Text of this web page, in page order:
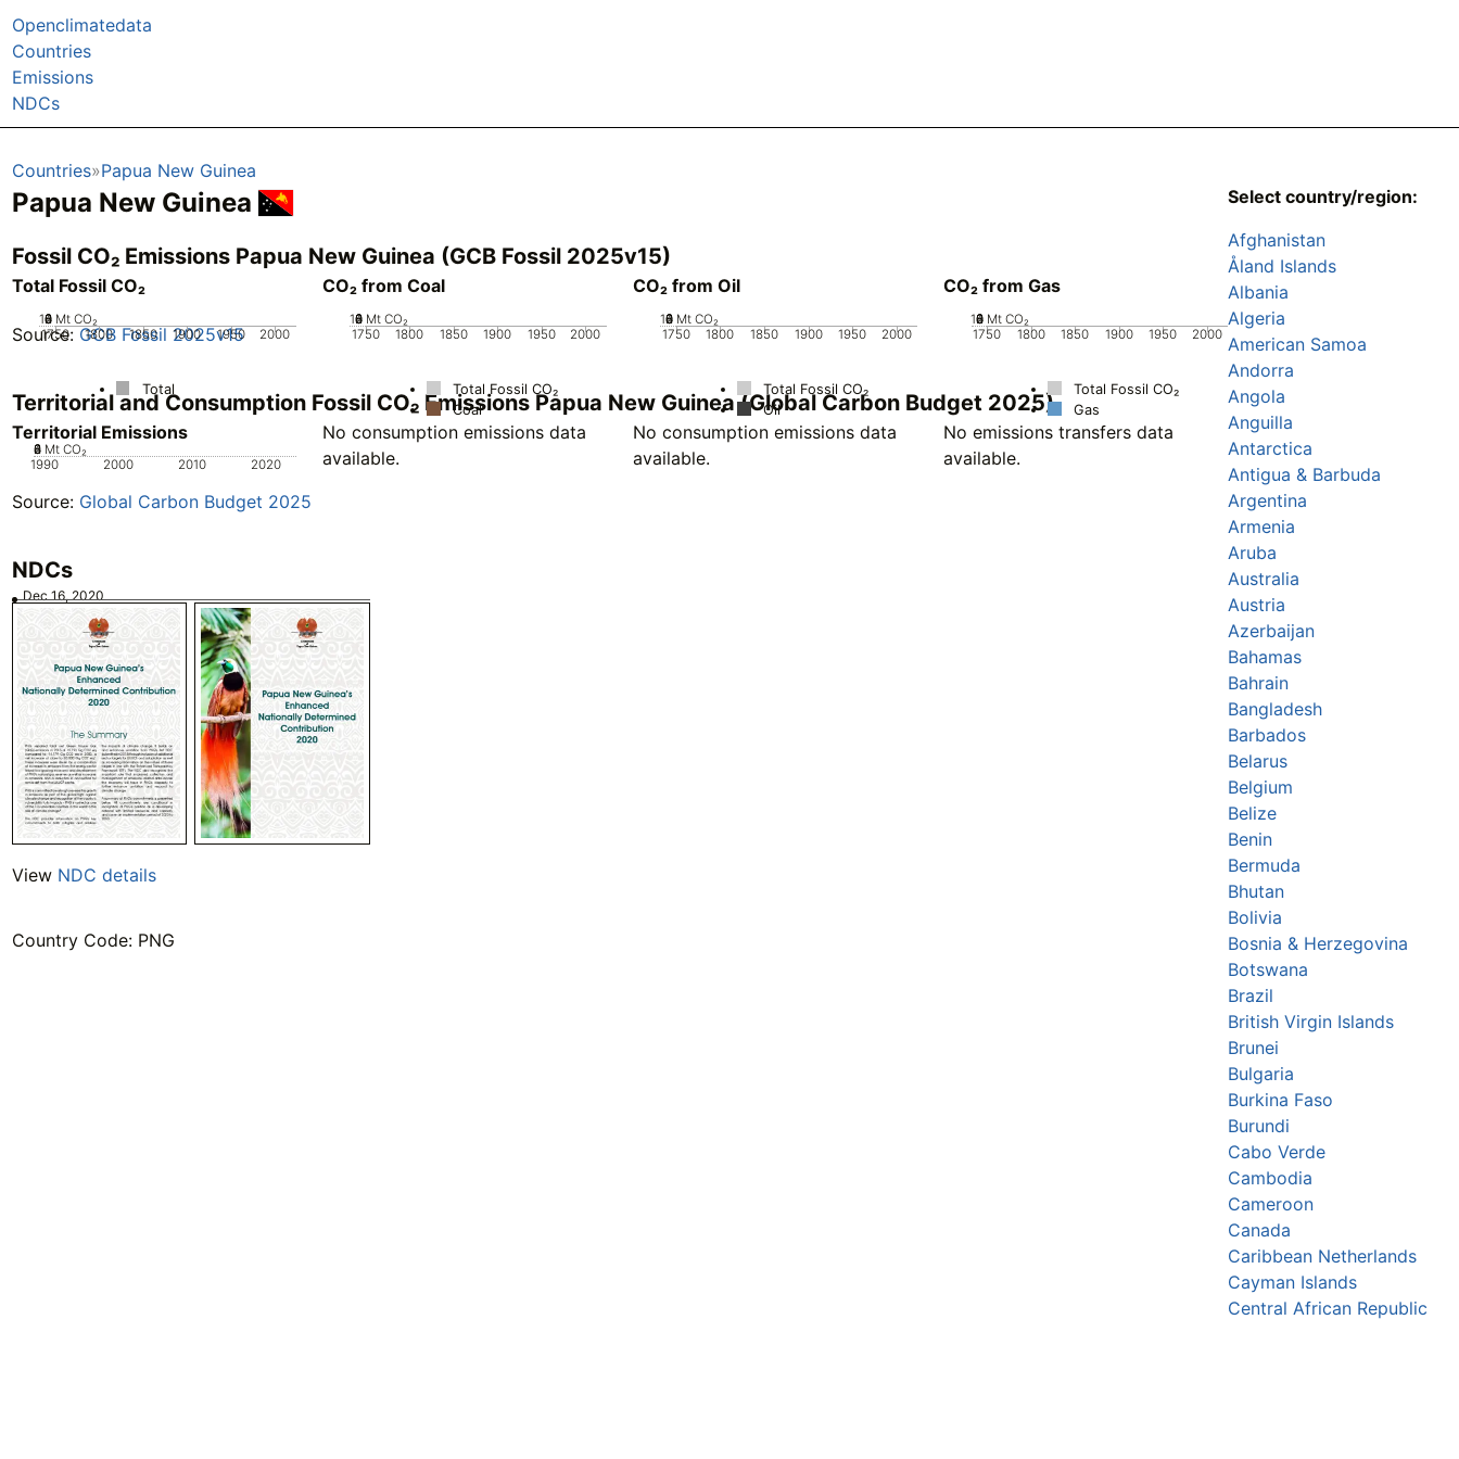
Openclimatedata
Countries
Emissions
NDCs
Countries Papua New Guinea
Papua New Guinea
Fossil CO₂ Emissions Papua New Guinea (GCB Fossil 2025v15)
Total Fossil CO₂
1750 1800 1850 1900 1950 2000
0
2
4
6
8
10 Mt CO₂
Total
CO₂ from Coal
1750 1800 1850 1900 1950 2000
0
2
4
6
8
10 Mt CO₂
Total Fossil CO₂
Coal
CO₂ from Oil
1750 1800 1850 1900 1950 2000
0
2
4
6
8
10 Mt CO₂
Total Fossil CO₂
Oil
CO₂ from Gas
1750 1800 1850 1900 1950 2000
0
2
4
6
8
10 Mt CO₂
Total Fossil CO₂
Gas
Source:GCB Fossil 2025v15
Territorial and Consumption Fossil CO₂ Emissions Papua New Guinea (Global Carbon Budget 2025)
Territorial Emissions
1990 2000 2010 2020
0
2
4
6
8 Mt CO₂
No consumption emissions data
available.
No consumption emissions data
available.
No emissions transfers data
available.
Source: Global Carbon Budget 2025
NDCs
Dec 16, 2020
View NDC details
Country Code: PNG
Select country/region:
Afghanistan
Åland Islands
Albania
Algeria
American Samoa
Andorra
Angola
Anguilla
Antarctica
Antigua & Barbuda
Argentina
Armenia
Aruba
Australia
Austria
Azerbaijan
Bahamas
Bahrain
Bangladesh
Barbados
Belarus
Belgium
Belize
Benin
Bermuda
Bhutan
Bolivia
Bosnia & Herzegovina
Botswana
Brazil
British Virgin Islands
Brunei
Bulgaria
Burkina Faso
Burundi
Cabo Verde
Cambodia
Cameroon
Canada
Caribbean Netherlands
Cayman Islands
Central African Republic